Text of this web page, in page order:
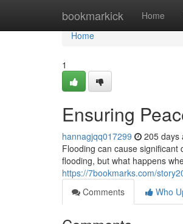
bookmarkick Home
Home
Home
1
Ensuring
hannagjqq017299 205 days
Flooding can cause
flooding, but what happens
https://7bookmarks.com/
Comments
Who